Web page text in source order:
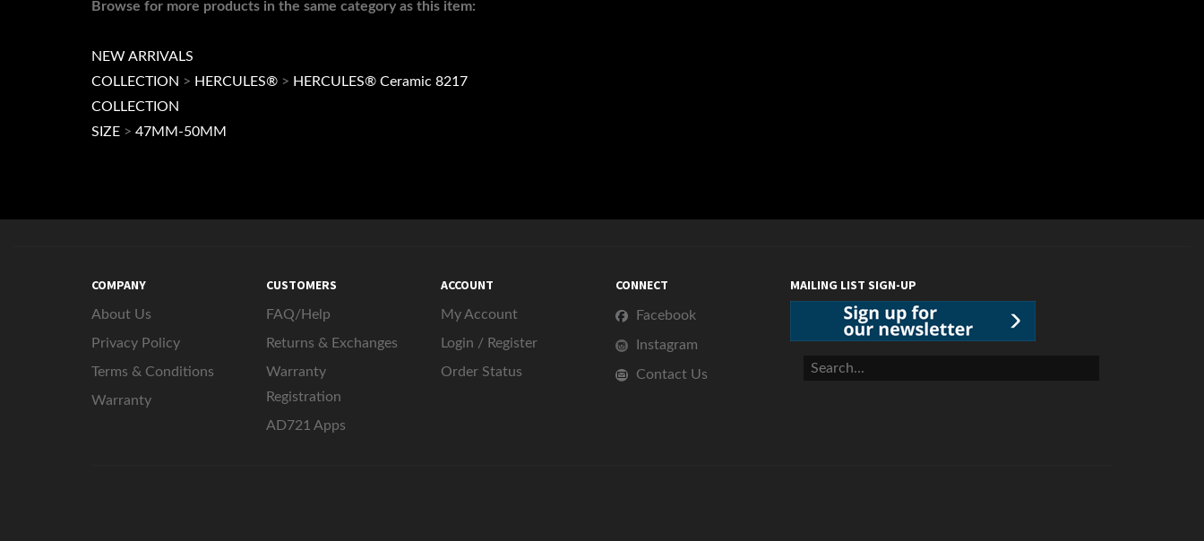
COLLECTION>
COLLECTION
SIZE >47MM-50MM
About Us
Privacy Policy
Terms & Conditions
Warranty
FAQ/Help
Returns & Exchanges
Warranty
Registration
AD721 Apps
My Account
Login/Register
Order Status
Facebook
Instagram
Contact Us